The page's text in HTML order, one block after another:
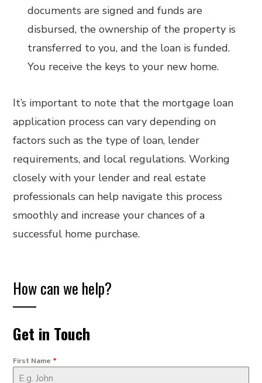
documents are signed and funds are
disbursed, the ownership of the property is
transferred to you, and the loan is funded.
You receive the keys to your new home.
It’s important to note that the mortgage loan
application process can vary depending on
factors such as the type of loan, lender
requirements, and local regulations. Working
closely with your lender and real estate
professionals can help navigate this process
smoothly and increase your chances of a
successful home purchase.
How can we help?
Get in Touch
First Name *